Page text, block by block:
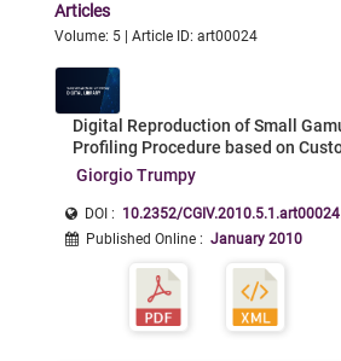
Articles
Volume: 5 | Article ID: art00024
Digital Reproduction of Small
Profiling Procedure based on
Giorgio Trumpy
DOI : 10.2352/CGIV.2010.5.1.art00024
Published Online : January 2010